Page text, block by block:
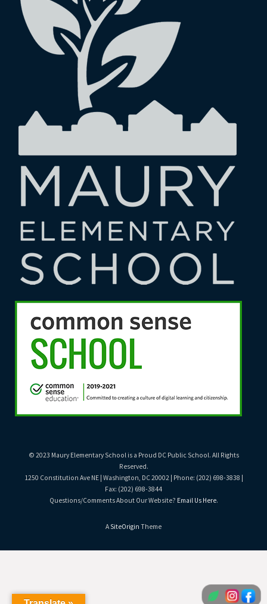
© 2023 Maury Elementary School is a Proud DC Public School. All Rights
Reserved.
1250 Constitution Ave NE | Washington, DC 20002 | Phone: (202) 698-3838 |
Fax: (202) 698-3844
Questions/Comments About Our Website? Email Us Here.
A SiteOrigin Theme